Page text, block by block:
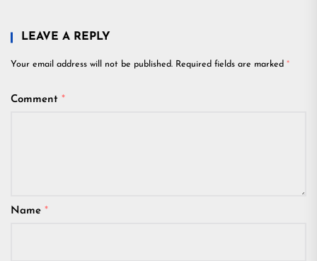
LEAVE A REPLY
Your email address will not be published. Required fields are marked *
Comment *
Name *